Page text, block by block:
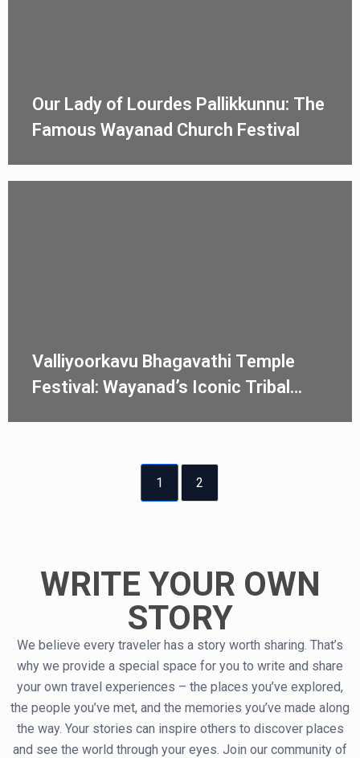
Our Lady of Lourdes Pallikkunnu: The
Famous Wayanad Church Festival
Valliyoorkavu Bhagavathi Temple
Festival: Wayanad’s Iconic Tribal
1 2
WRITE YOUR OWN
STORY
We believe every traveler has a story worth sharing. That’s
why we provide a special space for you to write and share
your own travel experiences – the places you’ve explored,
the people you’ve met, and the memories you’ve made along
the way. Your stories can inspire others to discover places
and see the world through your eyes. Join our community of